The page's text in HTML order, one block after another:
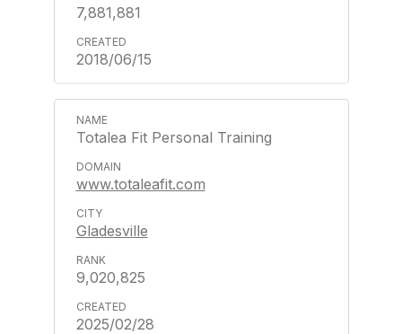
7,881,881
2018/06/15
Totalea Fit Personal Training
www.totaleafit.com
Gladesville
9,020,825
2025/02/28